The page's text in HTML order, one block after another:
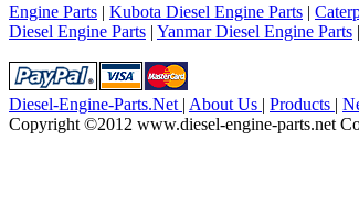
Engine Parts | Kubota Diesel Engine Parts |
Diesel Engine Parts | Yanmar Diesel Engine Parts |
Diesel-Engine-Parts.Net | About Us | Products |
Copyright ©2012 www.diesel-engine-parts.net